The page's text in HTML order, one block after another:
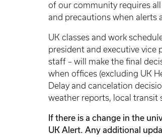
of our community requires
and precautions when alerts
UK classes and work
president and executive
staff – will make the final
when offices (excluding UK
Delay and cancelation
weather reports, local transit
If there is a change in the
UK Alert. Any additional